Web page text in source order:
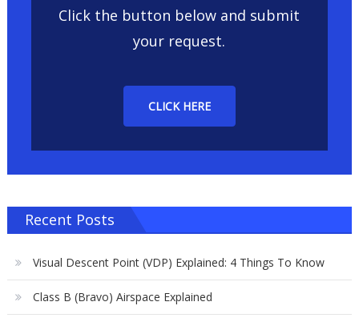
Click the button below and submit
your request.
CLICK HERE
Recent Posts
Visual Descent Point (VDP) Explained: 4 Things To Know
Class B (Bravo) Airspace Explained